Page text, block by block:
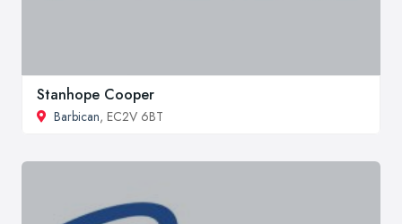
Stanhope Cooper
Barbican, EC2V 6BT